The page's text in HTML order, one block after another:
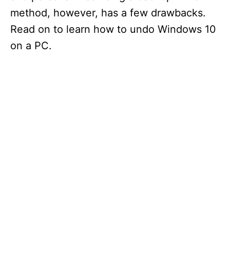
method, however, has a few drawbacks.
Read on to learn how to undo Windows 10
on a PC.